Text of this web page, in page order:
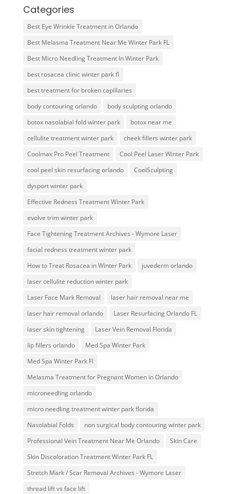
Categories
Best Eye Wrinkle Treatment in Orlando
Best Melasma Treatment Near Me Winter Park FL
Best Micro Needling Treatment In Winter Park
best rosacea clinic winter park fl
best treatment for broken capillaries
body contouring orlando
body sculpting orlando
botox nasolabial fold winter park
botox near me
cellulite treatment winter park
cheek fillers winter park
Coolmax Pro Peel Treatment
Cool Peel Laser Winter Park
cool peel skin resurfacing orlando
CoolSculpting
dysport winter park
Effective Redness Treatment Winter Park
evolve trim winter park
Face Tightening Treatment Archives - Wymore Laser
facial redness treatment winter park
How to Treat Rosacea in Winter Park
juvederm orlando
laser cellulite reduction winter park
Laser Face Mark Removal
laser hair removal near me
laser hair removal orlando
Laser Resurfacing Orlando FL
laser skin tightening
Laser Vein Removal Florida
lip fillers orlando
Med Spa Winter Park
Med Spa Winter Park Fl
Melasma Treatment for Pregnant Women in Orlando
microneedling orlando
micro needling treatment winter park florida
Nasolabial Folds
non surgical body contouring winter park
Professional Vein Treatment Near Me Orlando
Skin Care
Skin Discoloration Treatment Winter Park FL
Stretch Mark / Scar Removal Archives - Wymore Laser
thread lift vs face lift